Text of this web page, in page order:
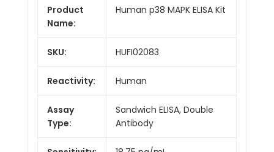
Product
Name:
Human p38 MAPK ELISA Kit
SKU: HUFI02083
Reactivity: Human
Assay
Type:
Sandwich ELISA, Double
Antibody